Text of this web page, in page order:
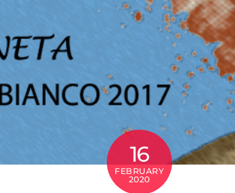
16
FEBRUARY
2020